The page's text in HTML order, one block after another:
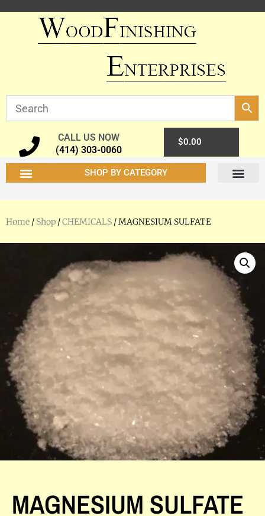
CALL US NOW
(414) 303-0060
$0.00
SHOP BY CATEGORY
Home / Shop /CHEMICALS / MAGNESIUM SULFATE
MAGNESIUM SULFATE